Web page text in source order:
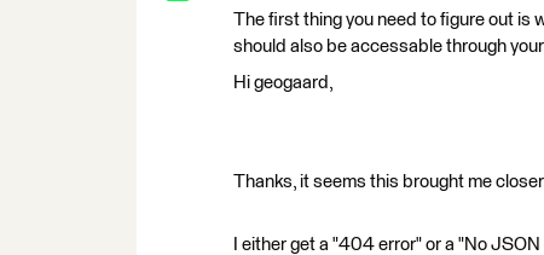
The first thing you need to figure out is
should also be accessable through
Hi geogaard,
Thanks, it seems this brought me
I either get a "404 error" or a "No